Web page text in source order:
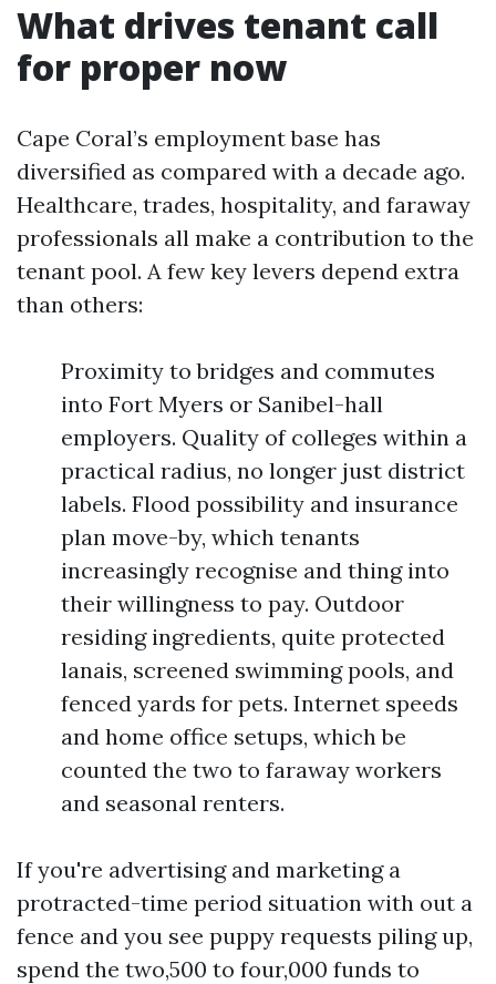
What drives tenant call
for proper now
Cape Coral’s employment base has
diversified as compared with a decade ago.
Healthcare, trades, hospitality, and faraway
professionals all make a contribution to the
tenant pool. A few key levers depend extra
than others:
Proximity to bridges and commutes
into Fort Myers or Sanibel-hall
employers. Quality of colleges within a
practical radius, no longer just district
labels. Flood possibility and insurance
plan move-by, which tenants
increasingly recognise and thing into
their willingness to pay. Outdoor
residing ingredients, quite protected
lanais, screened swimming pools, and
fenced yards for pets. Internet speeds
and home office setups, which be
counted the two to faraway workers
and seasonal renters.
If you're advertising and marketing a
protracted-time period situation with out a
fence and you see puppy requests piling up,
spend the two,500 to four,000 funds to